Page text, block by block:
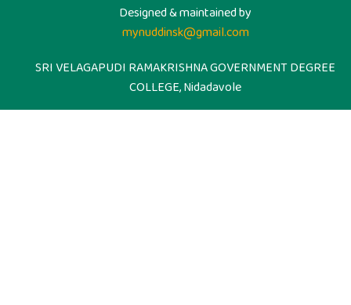
Designed & maintained by
mynuddinsk@gmail.com
SRI VELAGAPUDI RAMAKRISHNA GOVERNMENT DEGREE
COLLEGE, Nidadavole